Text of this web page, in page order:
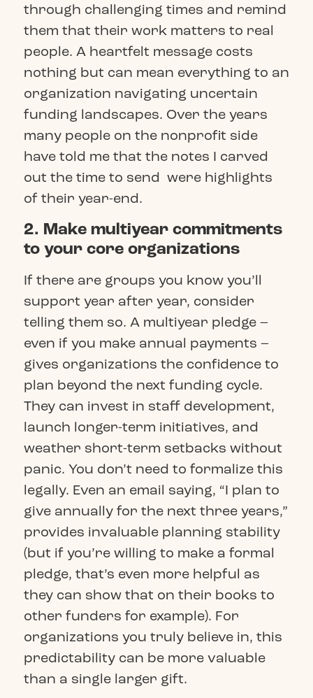
through challenging times and remind
them that their work matters to real
people. A heartfelt message costs
nothing but can mean everything to an
organization navigating uncertain
funding landscapes. Over the years
many people on the nonprofit side
have told me that the notes I carved
out the time to send were highlights
of their year-end.
2. Make multiyear commitments
to your core organizations
If there are groups you know you’ll
support year after year, consider
telling them so. A multiyear pledge –
even if you make annual payments –
gives organizations the confidence to
plan beyond the next funding cycle.
They can invest in staff development,
launch longer-term initiatives, and
weather short-term setbacks without
panic. You don’t need to formalize this
legally. Even an email saying, “I plan to
give annually for the next three years,”
provides invaluable planning stability
(but if you’re willing to make a formal
pledge, that’s even more helpful as
they can show that on their books to
other funders for example). For
organizations you truly believe in, this
predictability can be more valuable
than a single larger gift.